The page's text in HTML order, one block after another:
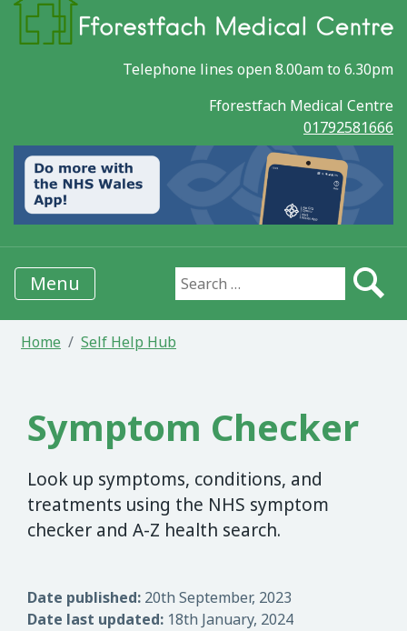
Telephone lines open 8.00am to 6.30pm
Fforestfach Medical Centre
01792581666
Menu Search for:
Home Self Help Hub
Symptom Checker
Look up symptoms, conditions, and
treatments using the NHS symptom
checker and A-Z health search.
Date published: 20th September, 2023
Date last updated: 18th January, 2024